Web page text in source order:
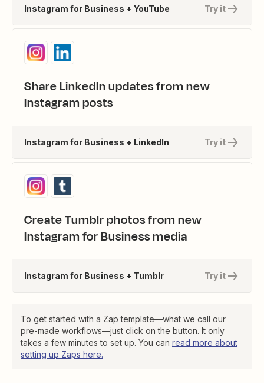
Try it
Instagram for Business + YouTube
Share LinkedIn updates from new
Instagram posts
Try it
Instagram for Business + LinkedIn
Create Tumblr photos from new
Instagram for Business media
Try it
Instagram for Business + Tumblr
To get started with a Zap template—what we call our
pre-made workflows—just click on the button. It only
takes a few minutes to set up. You can read more about
setting up Zaps here.